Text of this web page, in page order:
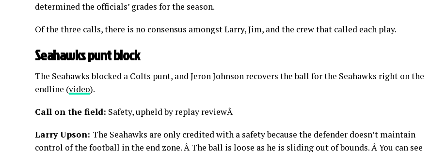
determined the officials’ grades for the season.
Of the three calls, there is no consensus amongst Larry, Jim, and the crew that called each play.
Seahawks punt block
The Seahawks blocked a Colts punt, and Jeron Johnson recovers the ball for the Seahawks right on the
endline (video).
Call on the field: Safety, upheld by replay reviewÂ
Larry Upson: The Seahawks are only credited with a safety because the defender doesn’t maintain
control of the football in the end zone. Â The ball is loose as he is sliding out of bounds. Â You can see